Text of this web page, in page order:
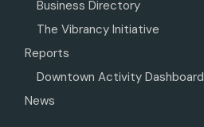
Business Directory
The Vibrancy Initiative
Reports
Downtown Activity Dashboard
News